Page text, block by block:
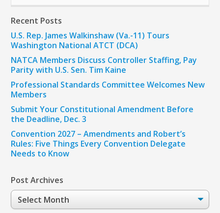
Recent Posts
U.S. Rep. James Walkinshaw (Va.-11) Tours
Washington National ATCT (DCA)
NATCA Members Discuss Controller Staffing, Pay
Parity with U.S. Sen. Tim Kaine
Professional Standards Committee Welcomes New
Members
Submit Your Constitutional Amendment Before
the Deadline, Dec. 3
Convention 2027 – Amendments and Robert’s
Rules: Five Things Every Convention Delegate
Needs to Know
Post Archives
Post
Archives